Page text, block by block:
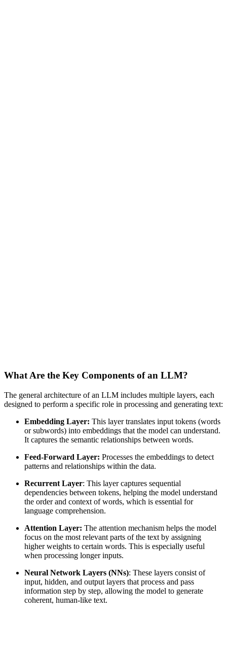
What Are the Key Components of an LLM?
The general architecture of an LLM includes multiple layers, each
designed to perform a specific role in processing and generating text:
Embedding Layer: This layer translates input tokens (words
or subwords) into embeddings that the model can understand.
It captures the semantic relationships between words.
Feed-Forward Layer: Processes the embeddings to detect
patterns and relationships within the data.
Recurrent Layer: This layer captures sequential
dependencies between tokens, helping the model understand
the order and context of words, which is essential for
language comprehension.
Attention Layer: The attention mechanism helps the model
focus on the most relevant parts of the text by assigning
higher weights to certain words. This is especially useful
when processing longer inputs.
Neural Network Layers (NNs): These layers consist of
input, hidden, and output layers that process and pass
information step by step, allowing the model to generate
coherent, human-like text.